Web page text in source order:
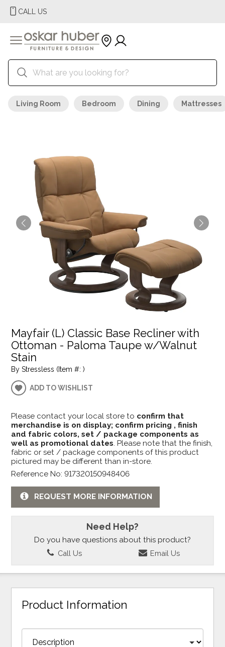
CALL US
Living Room Bedroom Dining Mattresses
Mayfair (L) Classic Base Recliner with
Ottoman - Paloma Taupe w/Walnut
Stain
By Stressless (Item #: )
ADD TO WISHLIST
Please contact your local store to confirm that
merchandise is on display; confirm pricing , finish
and fabric colors, set / package components as
well as promotional dates. Please note that the finish,
fabric or set / package components of this product
pictured may be different than in-store.
Reference No: 917320150948406
REQUEST MORE INFORMATION
Need Help?
Do you have questions about this product?
Call Us Email Us
Product Information